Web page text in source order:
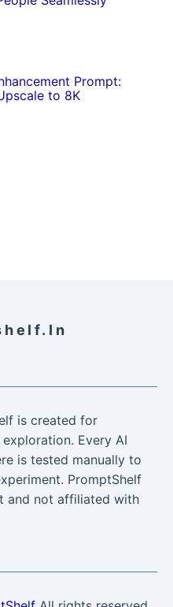
Prompt:
to 8K
is created for
Every AI
is tested manually to
PromptShelf
and not affiliated with